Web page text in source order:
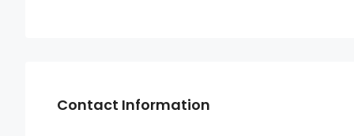
Contact Information